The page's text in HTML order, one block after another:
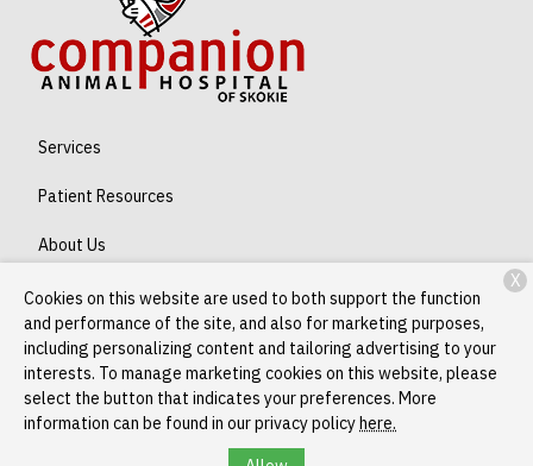
Services
Patient Resources
About Us
Contact
Copyright © 2026Companion Skokie. All rights reserved.Privacy
Policy
Cookies on this website are used to both support the function
and performance of the site, and also for marketing purposes,
including personalizing content and tailoring advertising to your
interests. To manage marketing cookies on this website, please
select the button that indicates your preferences. More
information can be found in our privacy policyhere.
X